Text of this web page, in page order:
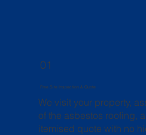
01
Free Site Inspection & Quote
We visit your property,
of the asbestos roofing,
itemised quote with no